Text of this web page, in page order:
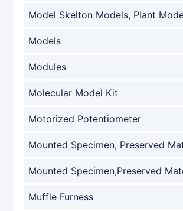
Model Skelton Models, Plant
Models
Modules
Molecular Model Kit
Motorized Potentiometer
Mounted Specimen, Preserved
Mounted Specimen,Preserved
Muffle Furness